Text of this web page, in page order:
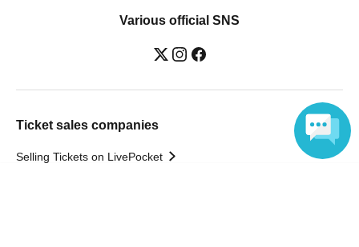
Various official SNS
Ticket sales companies
Selling Tickets on LivePocket